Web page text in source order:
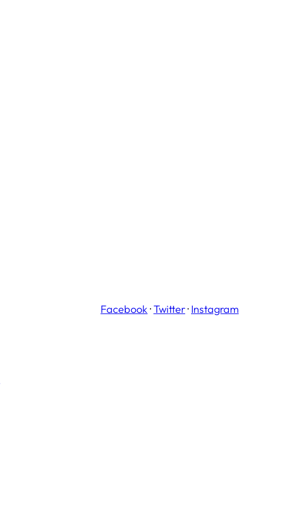
Facebook ·Twitter· Instagram